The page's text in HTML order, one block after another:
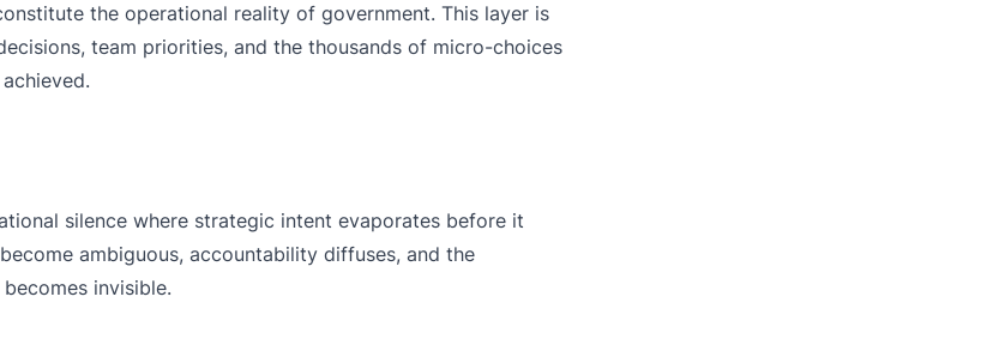
the operational reality of government. This layer is
team priorities, and the thousands of micro-choices
achieved.
silence where strategic intent evaporates before it
ambiguous, accountability diffuses, and the
invisible.